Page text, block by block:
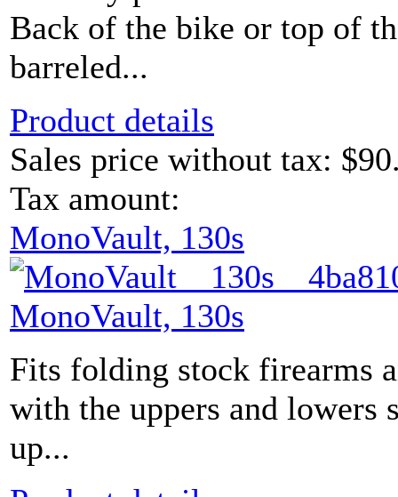
Back of the bike or top of
barreled...
Product details
Sales price without tax:
Tax amount:
MonoVault, 130s
MonoVault, 130s
Fits folding stock firearms
with the uppers and lowers
up...